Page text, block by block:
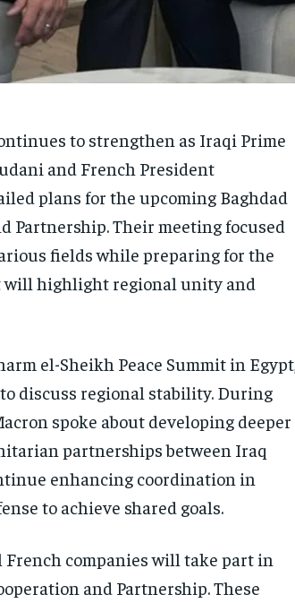
to strengthen as Iraqi Prime
and French President
plans for the upcoming Baghdad
Partnership. Their meeting focused
fields while preparing for the
highlight regional unity and
el-Sheikh Peace Summit in Egypt,
discuss regional stability. During
spoke about developing deeper
partnerships between Iraq
enhancing coordination in
to achieve shared goals.
companies will take part in
and Partnership. These